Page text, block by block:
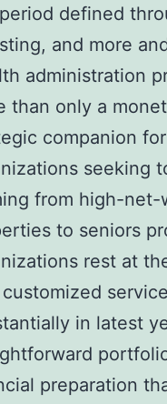
defined
and more
administration
than only a
companion
seeking
from high-
to seniors
rest at
customized
in latest
preparation